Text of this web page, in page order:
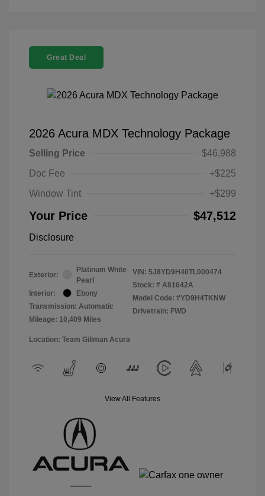
Great Deal
2026 Acura MDX Technology Package
Selling Price
$46,988
Doc Fee
+$225
Window Tint
+$299
Your Price $47,512
Disclosure
Exterior:
Platinum White
Pearl
Interior:
Ebony
Transmission: Automatic
Mileage: 10,409 Miles
VIN: 5J8YD9H40TL000474
Stock: # A81642A
Model Code: #YD9H4TKNW
Drivetrain: FWD
Location: Team Gillman Acura
View All Features